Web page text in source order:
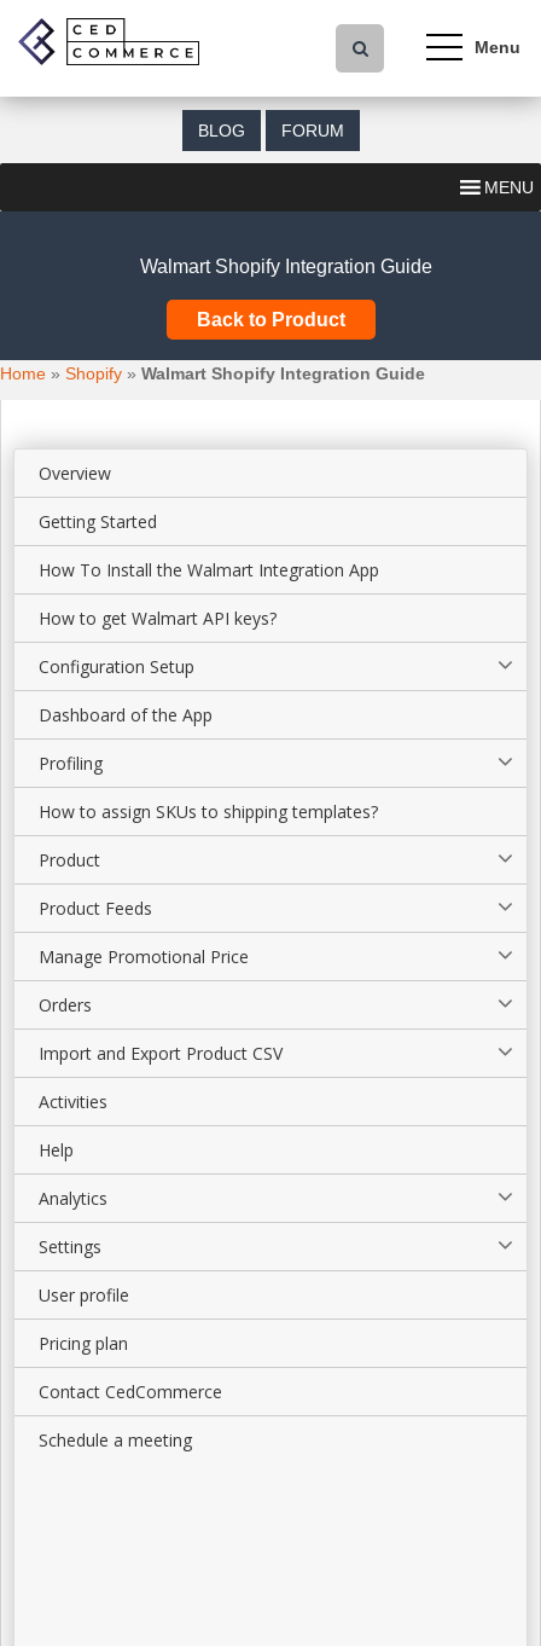
p
a
t
e
BLOG FORUM
MENU
Walmart Shopify Integration Guide
Back to Product
Home » Shopify » Walmart Shopify Integration Guide
Overview
Getting Started
How To Install the Walmart Integration App
How to get Walmart API keys?
Configuration Setup
Dashboard of the App
Profiling
How to assign SKUs to shipping templates?
Product
Product Feeds
Manage Promotional Price
Orders
Import and Export Product CSV
Activities
Help
Analytics
Settings
User profile
Pricing plan
Contact CedCommerce
Schedule a meeting